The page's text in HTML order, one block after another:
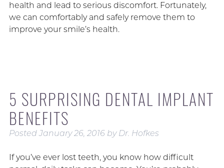
health and lead to serious discomfort. Fortunately,
we can comfortably and safely remove them to
improve your smile’s health.
5 SURPRISING DENTAL IMPLANT
BENEFITS
PostedJanuary 26, 2016 by Dr. Hofkes
If you’ve ever lost teeth, you know how difficult